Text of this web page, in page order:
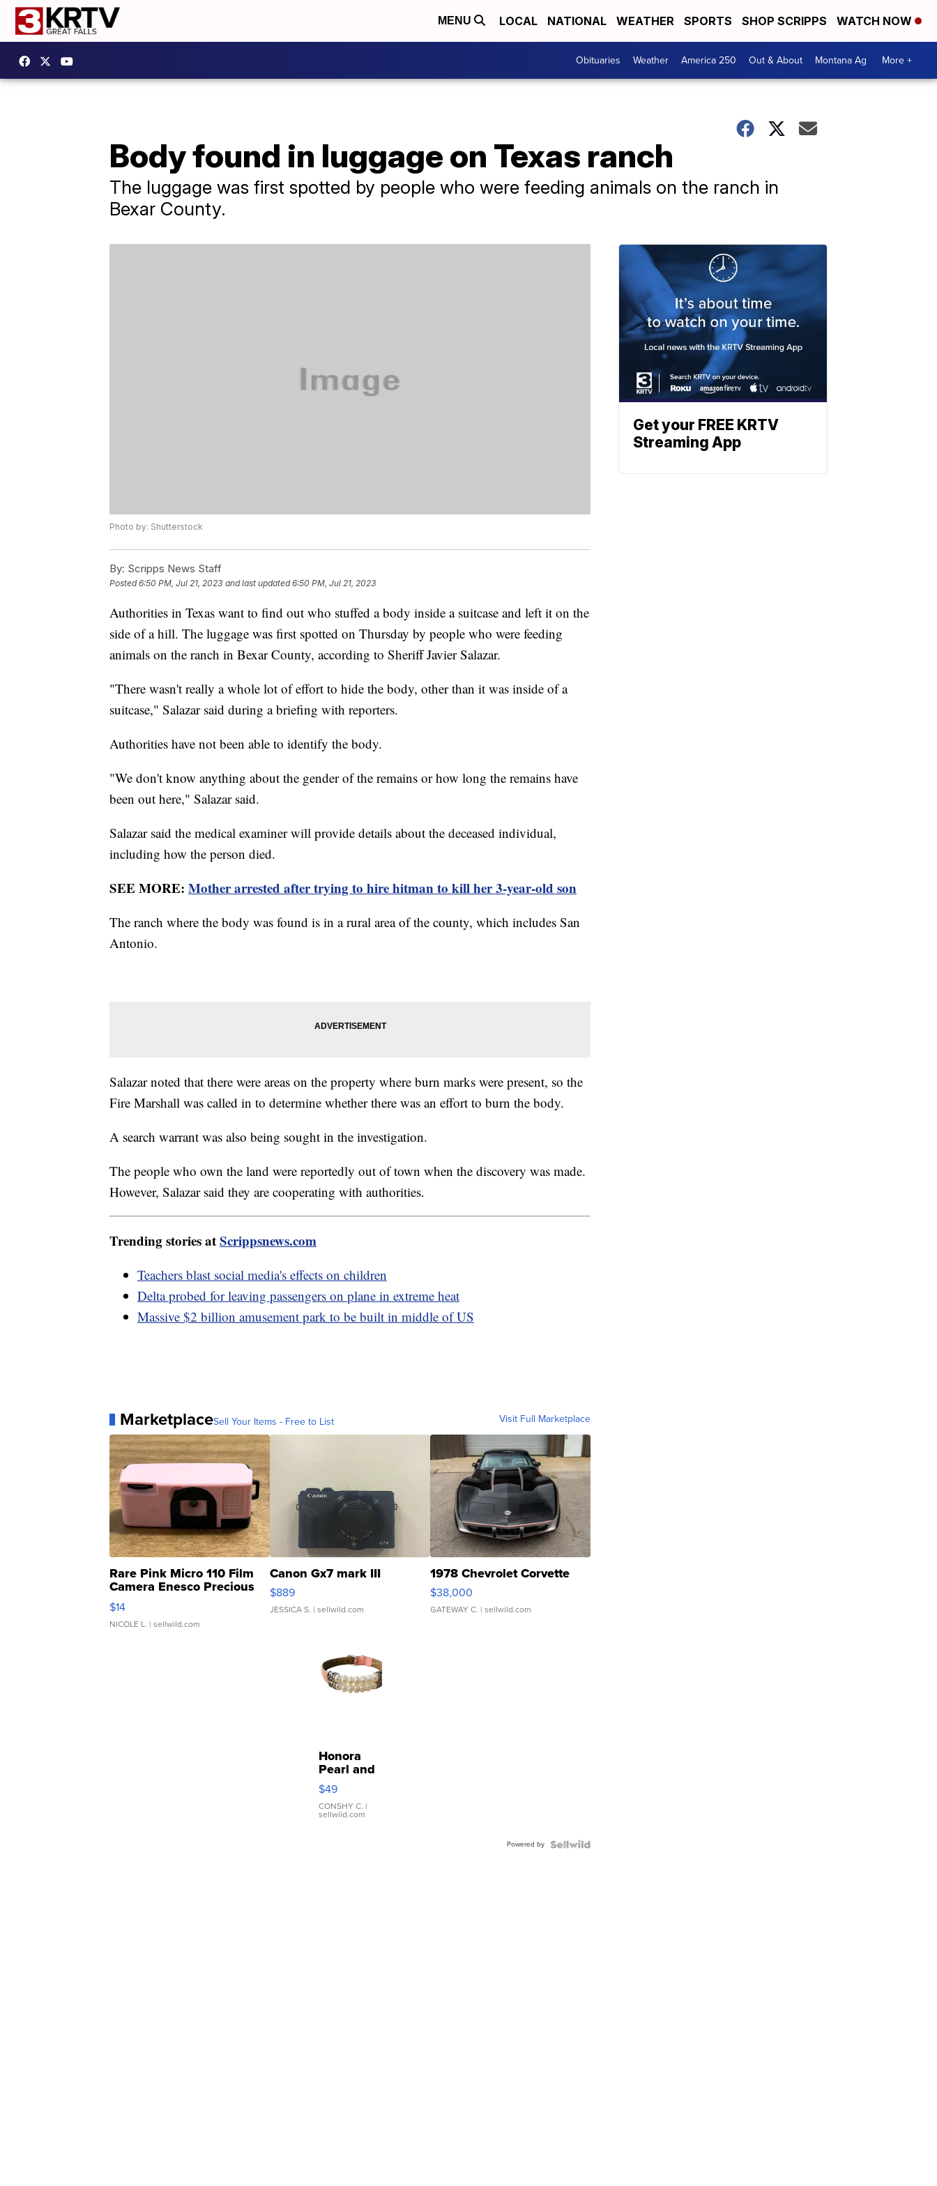
MENU LOCAL NATIONAL WEATHER SPORTS SHOP SCRIPPS WATCH NOW
Obituaries Weather America 250 Out & About Montana Ag More +
Body found in luggage on Texas ranch
The luggage was first spotted by people who were feeding animals on the ranch in
Bexar County.
Photo by: Shutterstock
By: Scripps News Staff
Posted6:50 PM, Jul 21, 2023 and last updated 6:50 PM, Jul 21, 2023
Authorities in Texas want to find out who stuffed a body inside a suitcase and left it on the
side of a hill. The luggage was first spotted on Thursday by people who were feeding
animals on the ranch in Bexar County, according to Sheriff Javier Salazar.
"There wasn't really a whole lot of effort to hide the body, other than it was inside of a
suitcase," Salazar said during a briefing with reporters.
Authorities have not been able to identify the body.
"We don't know anything about the gender of the remains or how long the remains have
been out here," Salazar said.
Salazar said the medical examiner will provide details about the deceased individual,
including how the person died.
SEE MORE: Mother arrested after trying to hire hitman to kill her 3-year-old son
The ranch where the body was found is in a rural area of the county, which includes San
Antonio.
Salazar noted that there were areas on the property where burn marks were present, so the
Fire Marshall was called in to determine whether there was an effort to burn the body.
A search warrant was also being sought in the investigation.
The people who own the land were reportedly out of town when the discovery was made.
However, Salazar said they are cooperating with authorities.
Trending stories atScrippsnews.com
Teachers blast social media's effects on children
Delta probed for leaving passengers on plane in extreme heat
Massive $2 billion amusement park to be built in middle of US
MarketplaceSell Your Items - Free to List Visit Full Marketplace
Rare Pink Micro 110 Film
Camera Enesco Precious
Moments TD4
$14
NICOLE L. | sellwild.com
Canon Gx7 mark III
$889
JESSICA S. | sellwild.com
1978 Chevrolet Corvette
$38,000
GATEWAY C. | sellwild.com
Honora
Pearl and
Pink
Leather
Bracelet
Adjustable
$49
CONSHY C. |
sellwild.com
Powered by
Get your FREE KRTV
Streaming App